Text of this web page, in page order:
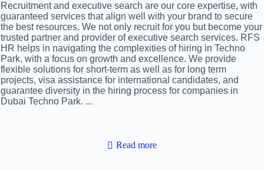
Recruitment and executive search are our core expertise, with
guaranteed services that align well with your brand to secure
the best resources. We not only recruit for you but become your
trusted partner and provider of executive search services. RFS
HR helps in navigating the complexities of hiring in Techno
Park, with a focus on growth and excellence. We provide
flexible solutions for short-term as well as for long term
projects, visa assistance for international candidates, and
guarantee diversity in the hiring process for companies in
Dubai Techno Park. ...
Read more